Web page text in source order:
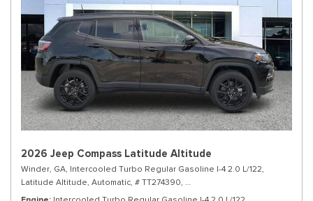
2026 Jeep Compass Latitude Altitude
Winder, GA, Intercooled Turbo Regular Gasoline I-4 2.0 L/122,
Latitude Altitude, Automatic, # TT274390, 8-Speed Automatic w/OD,